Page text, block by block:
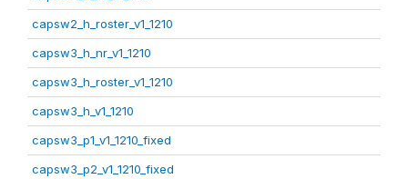
capsw2_h_roster_v1_1210
capsw3_h_nr_v1_1210
capsw3_h_roster_v1_1210
capsw3_h_v1_1210
capsw3_p1_v1_1210_fixed
capsw3_p2_v1_1210_fixed